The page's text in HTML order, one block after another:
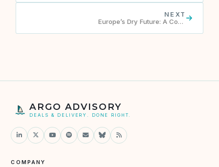
NEXT
Europe’s Dry Future: A Continent Confronts Water Scarcity
ARGO ADVISORY
DEALS & DELIVERY. DONE RIGHT.
COMPANY